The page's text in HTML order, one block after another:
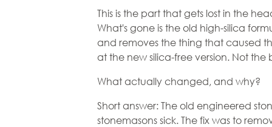
This is the part that gets lost in the
What's gone is the old high-silica
and removes the thing that caused
at the new silica-free version. Not
What actually changed, and why?
Short answer: The old engineered
stonemasons sick. The fix was to